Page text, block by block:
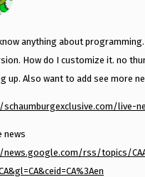
anything about
How do I customize it. no
up. Also want to add see more
live-
news
rss/topics/